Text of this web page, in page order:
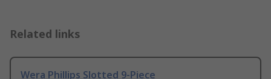
Related links
Wera Phillips Slotted 9-Piece